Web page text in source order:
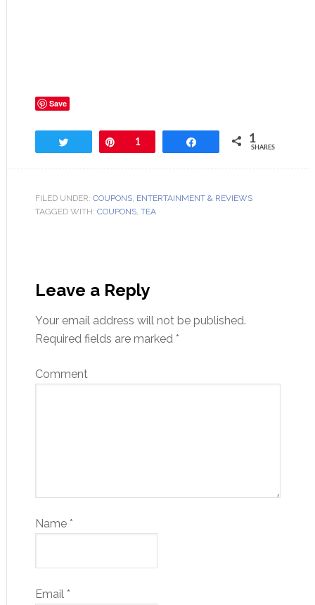
Save
Pin1 1
SHARES
FILED UNDER: COUPONS, ENTERTAINMENT & REVIEWS
TAGGED WITH: COUPONS, TEA
Leave a Reply
Your email address will not be published.
Required fields are marked *
Comment
Name *
Email *